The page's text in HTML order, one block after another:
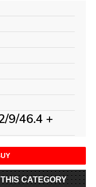
9/46.4 +
CATEGORY